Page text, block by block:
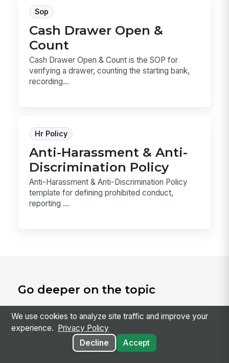
Sop
Cash Drawer Open &
Count
Cash Drawer Open & Count is the SOP for
verifying a drawer, counting the starting bank,
recording...
Hr Policy
Anti-Harassment & Anti-
Discrimination Policy
Anti-Harassment & Anti-Discrimination Policy
template for defining prohibited conduct,
reporting ...
Go deeper on the topic
RELATED CONCEPTS
Predictive Scheduling Law
We use cookies to analyze site traffic and improve your
experience.
Privacy Policy
Decline
Accept